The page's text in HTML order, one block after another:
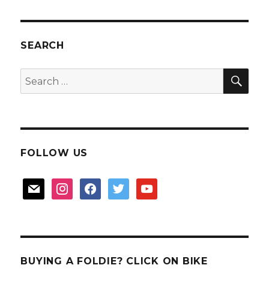
SEARCH
Search
for:
FOLLOW US
mail instagramfacebooktwitter youtube
BUYING A FOLDIE? CLICK ON BIKE